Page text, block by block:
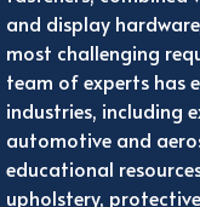
and display
most challenging
team of experts has
industries, including
automotive and
educational
upholstery,